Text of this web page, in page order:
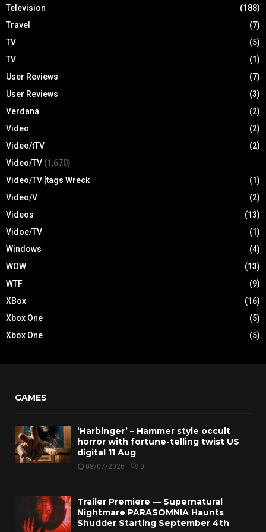
Television
(188)
Travel
(7)
TV
(5)
TV
(1)
User Reviews
(7)
User Reviews
(3)
Verdana
(2)
Video
(2)
Video/tTV
(2)
Video/TV (1,670)
Video/TV [tags Wreck
(1)
Video/V
(2)
Videos
(13)
Vidoe/TV
(1)
Windows
(4)
WOW
(13)
WTF
(9)
XBox
(16)
Xbox One
(5)
Xbox One
(5)
GAMES
‘Harbinger’ – Hammer style occult
horror with fortune-telling twist US
digital 11 Aug
08/07/2026 0
Trailer Premiere — Supernatural
Nightmare PARASOMNIA Haunts
Shudder Starting September 4th